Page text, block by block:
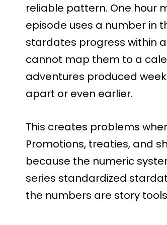
reliable pattern. One hour
episode uses a number in
stardates progress within
cannot map them to a
adventures produced
apart or even earlier.
This creates problems
Promotions, treaties, and
because the numeric
series standardized
the numbers are story